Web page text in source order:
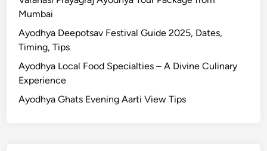
e
&
T
a
v
e
o
d
h
y
a
Mumbai
Ayodhya Deepotsav Festival Guide 2025, Dates,
Timing, Tips
Ayodhya Local Food Specialties – A Divine Culinary
Experience
Ayodhya Ghats Evening Aarti View Tips